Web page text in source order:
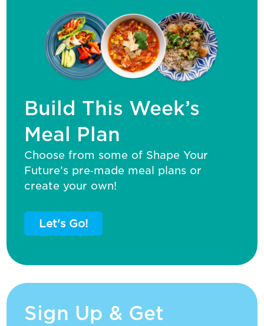
Build This Week’s
Meal Plan
Choose from some of Shape Your
Future’s pre‑made meal plans or
create your own!
Let's Go!
Sign Up & Get